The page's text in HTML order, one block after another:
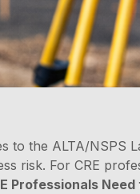
to the ALTA/NSPS
risk. For CRE
Professionals